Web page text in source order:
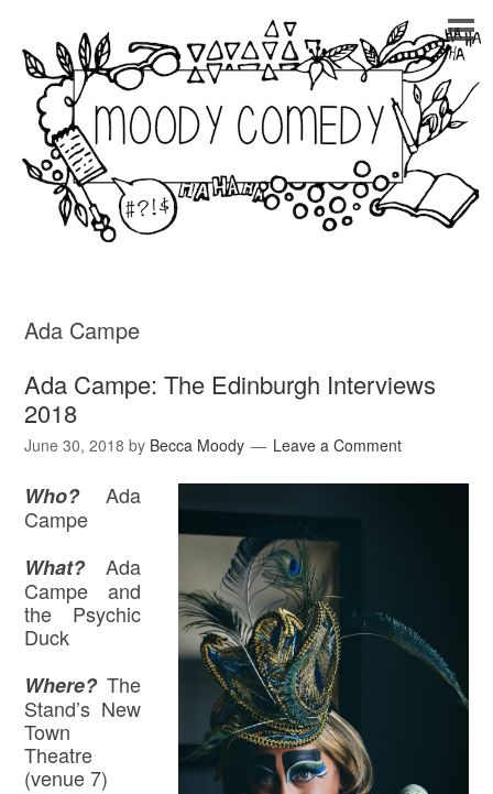
Ada Campe
Ada Campe: The Edinburgh Interviews
2018
June 30, 2018 by Becca Moody Leave a Comment
Who?Ada
Campe
What?Ada
Campe and
the Psychic
Duck
Where?The
Stand’s New
Town
Theatre
(venue 7)